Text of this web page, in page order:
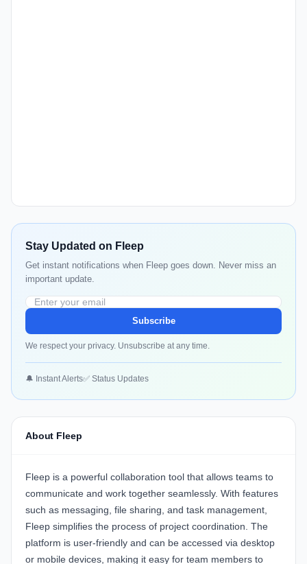
Stay Updated on Fleep
Get instant notifications when Fleep goes down. Never miss an
important update.
Subscribe
We respect your privacy. Unsubscribe at any time.
🔔 Instant Alerts✅ Status Updates
About Fleep
Fleep is a powerful collaboration tool that allows teams to
communicate and work together seamlessly. With features
such as messaging, file sharing, and task management,
Fleep simplifies the process of project coordination. The
platform is user-friendly and can be accessed via desktop
or mobile devices, making it easy for team members to